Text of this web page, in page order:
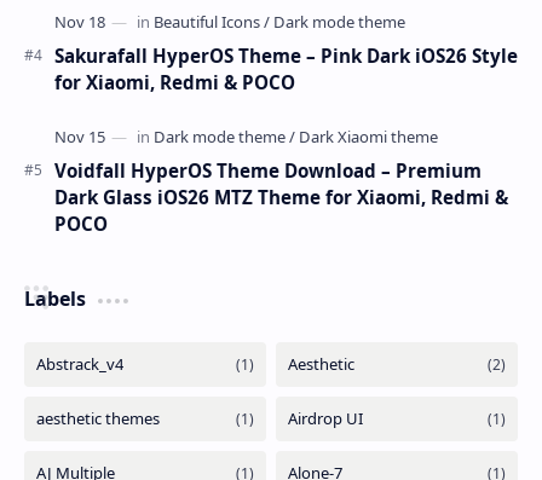
Sakurafall HyperOS Theme – Pink Dark iOS26 Style
for Xiaomi, Redmi & POCO
Voidfall HyperOS Theme Download – Premium
Dark Glass iOS26 MTZ Theme for Xiaomi, Redmi &
POCO
Labels